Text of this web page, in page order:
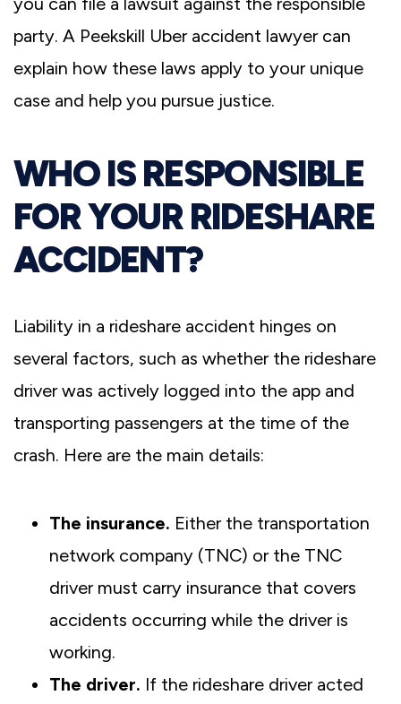
party. A Peekskill Uber accident lawyer can
explain how these laws apply to your unique
case and help you pursue justice.
WHO IS RESPONSIBLE
FOR YOUR RIDESHARE
ACCIDENT?
Liability in a rideshare accident hinges on
several factors, such as whether the rideshare
driver was actively logged into the app and
transporting passengers at the time of the
crash. Here are the main details:
The insurance. Either the transportation
network company (TNC) or the TNC
driver must carry insurance that covers
accidents occurring while the driver is
working.
The driver. If the rideshare driver acted